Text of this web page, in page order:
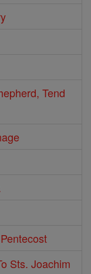
Tend
Sts. Joachim